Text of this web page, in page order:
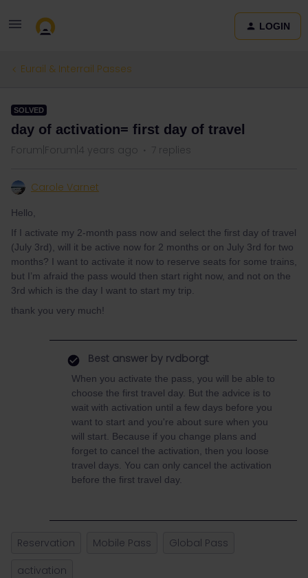
LOGIN
Eurail & Interrail Passes
SOLVED
day of activation= first day of travel
Forum|Forum|4 years ago 7 replies
Carole Varnet
Hello,
If I activate my 2-month pass now and select the first day of travel
(July 3rd), will it be active now for 2 months or on July 3rd for two
months? I want to activate it now to reserve seats for some trains,
but I’m afraid the pass would then start right now, and not on the
3rd which is the day I want to start my trip.
thank you very much!
Best answer by rvdborgt
When you activate the pass, you will be able to
choose the first travel day. But the advice is to
wait with activation until a few days before you
want to start and you're about sure when you
will start. Because if you change plans and
forget to cancel the activation, then you loose
travel days. You can only cancel the activation
before the first travel day.
Reservation Mobile Pass
Global Pass
activation